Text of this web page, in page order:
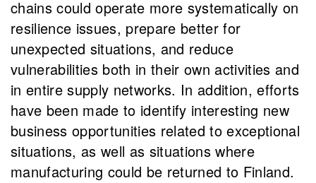
chains could operate more systematically on
resilience issues, prepare better for
unexpected situations, and reduce
vulnerabilities both in their own activities and
in entire supply networks. In addition, efforts
have been made to identify interesting new
business opportunities related to exceptional
situations, as well as situations where
manufacturing could be returned to Finland.